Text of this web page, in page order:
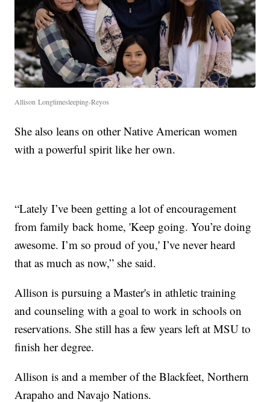
Allison Longtimesleeping-Reyos
She also leans on other Native American women
with a powerful spirit like her own.
“Lately I’ve been getting a lot of encouragement
from family back home, 'Keep going. You’re doing
awesome. I’m so proud of you,' I’ve never heard
that as much as now,” she said.
Allison is pursuing a Master's in athletic training
and counseling with a goal to work in schools on
reservations. She still has a few years left at MSU to
finish her degree.
Allison is and a member of the Blackfeet, Northern
Arapaho and Navajo Nations.